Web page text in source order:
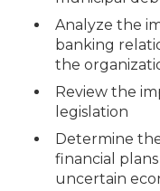
Analyze the
banking
the
Review the
legislation
Determine
financial
uncertain